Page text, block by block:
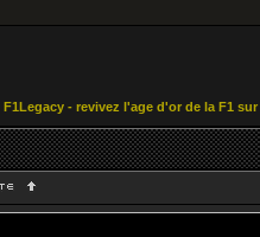
F1Legacy - revivez l'age d'or de la F1